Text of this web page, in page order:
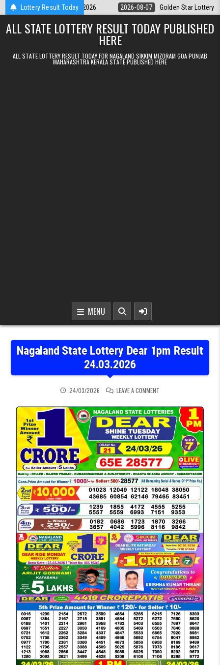
Skip to contentLottery Result Today
Result 07.08.2026 2026-08-07 Golden Star Lottery Result
ALL STATE LOTTERY RESULT TODAY PUBLISHED
HERE
ALL STATE LOTTERY RESULT TODAY FOR NAGALAND SIKKIM MIZORAM GOA PUNJAB
MAHARASHTRA KERALA STATE PUBLISHED HERE
MENU
Nagaland State Lottery Dear 1pm Result
24.03.2026
24/03/2026 LEAVE A COMMENT